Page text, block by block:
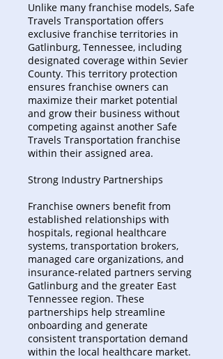
Unlike many franchise models, Safe
Travels Transportation offers
exclusive franchise territories in
Gatlinburg, Tennessee, including
designated coverage within Sevier
County. This territory protection
ensures franchise owners can
maximize their market potential
and grow their business without
competing against another Safe
Travels Transportation franchise
within their assigned area.
Strong Industry Partnerships
Franchise owners benefit from
established relationships with
hospitals, regional healthcare
systems, transportation brokers,
managed care organizations, and
insurance-related partners serving
Gatlinburg and the greater East
Tennessee region. These
partnerships help streamline
onboarding and generate
consistent transportation demand
within the local healthcare market.